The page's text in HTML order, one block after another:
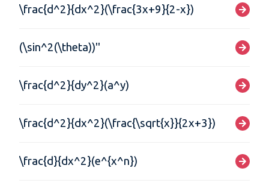
\frac{d^2}{dx^2}(\frac{3x+9}{2-x})
(\sin^2(\theta))''
\frac{d^2}{dy^2}(a^y)
\frac{d^2}{dx^2}(\frac{\sqrt{x}}{2x+3})
\frac{d}{dx^2}(e^{x^n})